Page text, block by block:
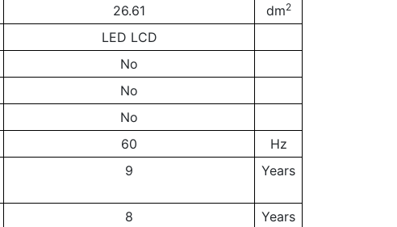
26.61 dm2
LED LCD
No
No
No
60
Hz
9 Years
8 Years